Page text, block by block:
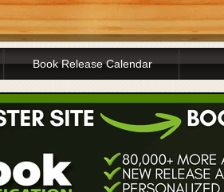
Book Release Calendar